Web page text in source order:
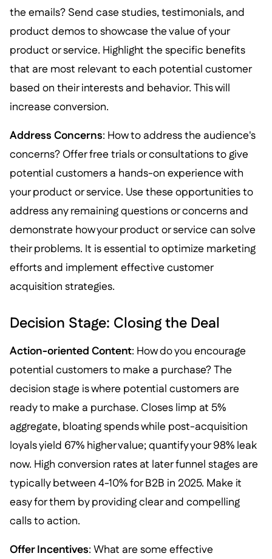
the emails? Send case studies, testimonials, and
product demos to showcase the value of your
product or service. Highlight the specific benefits
that are most relevant to each potential customer
based on their interests and behavior. This will
increase conversion.
Address Concerns: How to address the audience's
concerns? Offer free trials or consultations to give
potential customers a hands-on experience with
your product or service. Use these opportunities to
address any remaining questions or concerns and
demonstrate how your product or service can solve
their problems. It is essential to optimize marketing
efforts and implement effective customer
acquisition strategies.
Decision Stage: Closing the Deal
Action-oriented Content: How do you encourage
potential customers to make a purchase? The
decision stage is where potential customers are
ready to make a purchase. Closes limp at 5%
aggregate, bloating spends while post-acquisition
loyals yield 67% higher value; quantify your 98% leak
now. High conversion rates at later funnel stages are
typically between 4-10% for B2B in 2025. Make it
easy for them by providing clear and compelling
calls to action.
Offer Incentives: What are some effective